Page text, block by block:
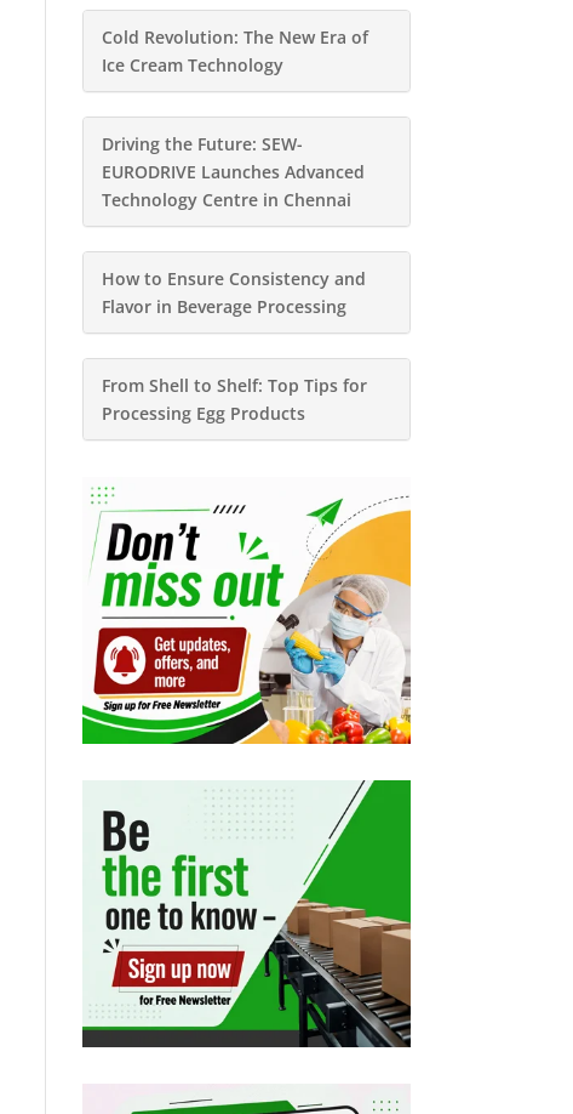
Cold Revolution: The New Era of
Ice Cream Technology
Driving the Future: SEW-
EURODRIVE Launches Advanced
Technology Centre in Chennai
How to Ensure Consistency and
Flavor in Beverage Processing
From Shell to Shelf: Top Tips for
Processing Egg Products